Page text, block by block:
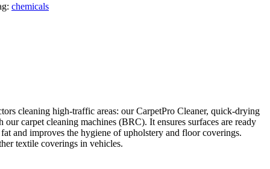
chemicals
cleaning high-traffic areas: ourCarpetPro Cleaner, quick-drying
carpet cleaning machines (BRC). It ensures surfaces are ready
and improves the hygiene of upholstery and floor coverings.
textile coverings in vehicles.